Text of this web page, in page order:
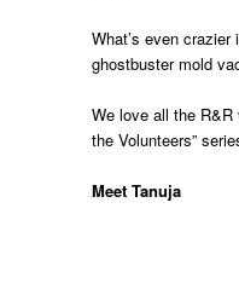
What’s even
ghostbuster mold
We love all the
the Volunteers”
Meet Tanuja